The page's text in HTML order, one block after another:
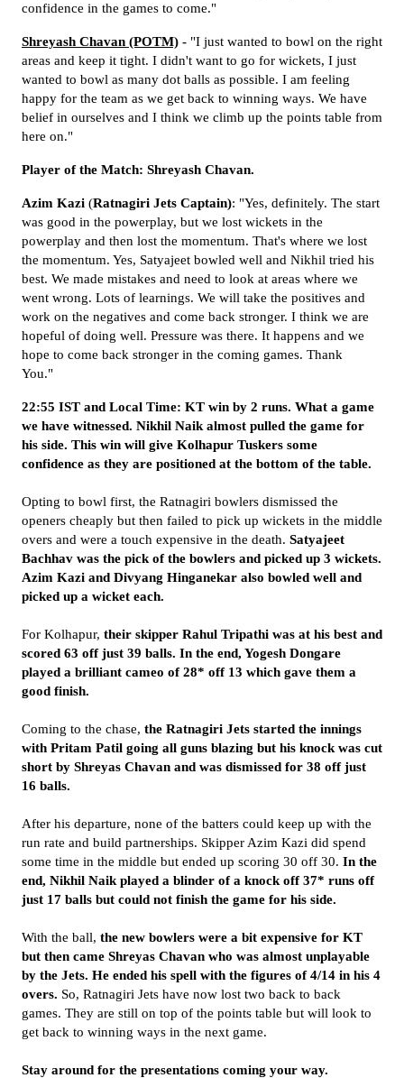
confidence in the games to come."
Shreyash Chavan (POTM) - "I just wanted to bowl on the right
areas and keep it tight. I didn't want to go for wickets, I just
wanted to bowl as many dot balls as possible. I am feeling
happy for the team as we get back to winning ways. We have
belief in ourselves and I think we climb up the points table from
here on."
Player of the Match: Shreyash Chavan.
Azim Kazi (Ratnagiri Jets Captain): "Yes, definitely. The start
was good in the powerplay, but we lost wickets in the
powerplay and then lost the momentum. That's where we lost
the momentum. Yes, Satyajeet bowled well and Nikhil tried his
best. We made mistakes and need to look at areas where we
went wrong. Lots of learnings. We will take the positives and
work on the negatives and come back stronger. I think we are
hopeful of doing well. Pressure was there. It happens and we
hope to come back stronger in the coming games. Thank
You."
22:55 IST and Local Time: KT win by 2 runs. What a game
we have witnessed. Nikhil Naik almost pulled the game for
his side. This win will give Kolhapur Tuskers some
confidence as they are positioned at the bottom of the table.
Opting to bowl first, the Ratnagiri bowlers dismissed the
openers cheaply but then failed to pick up wickets in the middle
overs and were a touch expensive in the death. Satyajeet
Bachhav was the pick of the bowlers and picked up 3 wickets.
Azim Kazi and Divyang Hinganekar also bowled well and
picked up a wicket each.
For Kolhapur, their skipper Rahul Tripathi was at his best and
scored 63 off just 39 balls. In the end, Yogesh Dongare
played a brilliant cameo of 28* off 13 which gave them a
good finish.
Coming to the chase, the Ratnagiri Jets started the innings
with Pritam Patil going all guns blazing but his knock was cut
short by Shreyas Chavan and was dismissed for 38 off just
16 balls.
After his departure, none of the batters could keep up with the
run rate and build partnerships. Skipper Azim Kazi did spend
some time in the middle but ended up scoring 30 off 30. In the
end, Nikhil Naik played a blinder of a knock off 37* runs off
just 17 balls but could not finish the game for his side.
With the ball, the new bowlers were a bit expensive for KT
but then came Shreyas Chavan who was almost unplayable
by the Jets. He ended his spell with the figures of 4/14 in his 4
overs. So, Ratnagiri Jets have now lost two back to back
games. They are still on top of the points table but will look to
get back to winning ways in the next game.
Stay around for the presentations coming your way.